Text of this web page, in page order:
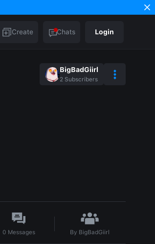
Create Chats Login
BigBadGiirl
2 Subscribers
0 Messages By BigBadGiirl